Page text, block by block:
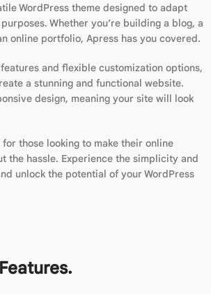
WordPress theme designed to adapt
Whether you’re building a blog, a
online portfolio, Apress has you covered.
and flexible customization options,
a stunning and functional website.
design, meaning your site will look
those looking to make their online
the hassle. Experience the simplicity and
unlock the potential of your WordPress